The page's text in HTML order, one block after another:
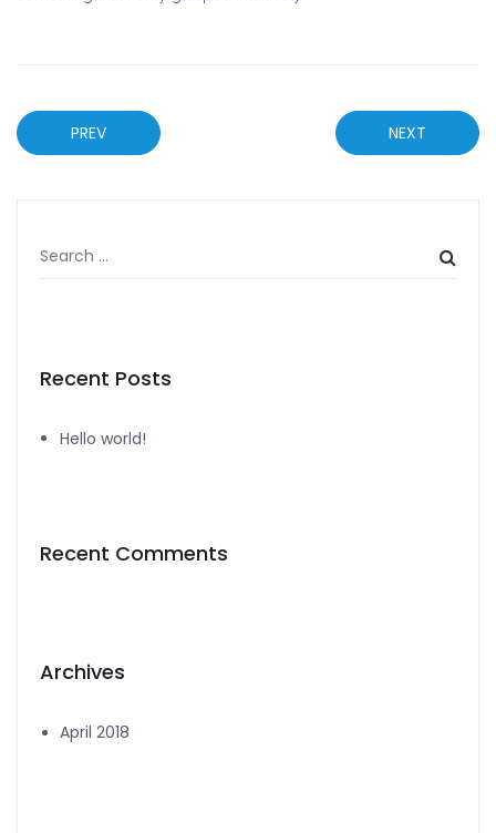
PREV NEXT
Recent Posts
Hello world!
Recent Comments
Archives
April 2018